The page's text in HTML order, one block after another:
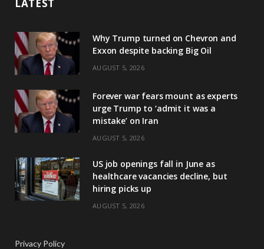
LATEST
Why Trump turned on Chevron and
Exxon despite backing Big Oil
AUGUST 5, 2026
Forever war fears mount as experts
urge Trump to ‘admit it was a
mistake’ on Iran
AUGUST 5, 2026
US job openings fall in June as
healthcare vacancies decline, but
hiring picks up
AUGUST 5, 2026
Privacy Policy